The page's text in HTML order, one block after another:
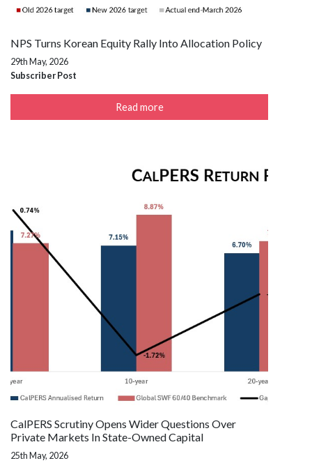
NPS Turns Korean Equity Rally Into Allocation Policy
29th May, 2026
Subscriber Post
Read more
CalPERS Scrutiny Opens Wider Questions Over
Private Markets In State-Owned Capital
25th May, 2026